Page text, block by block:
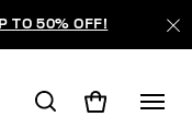
TO 50% OFF!